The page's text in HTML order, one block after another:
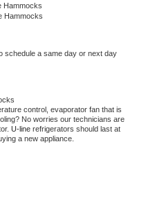
Hammocks
Hammocks
schedule a same day or next day
control, evaporator fan that is
No worries our technicians are
U-line refrigerators should last at
a new appliance.